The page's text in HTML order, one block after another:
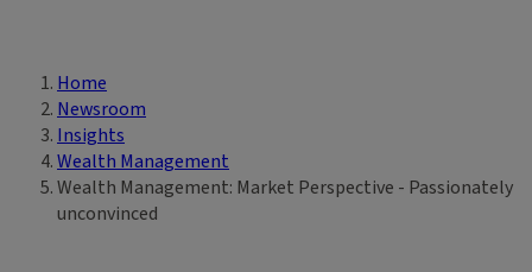
Breadcrumb
Home
Newsroom
Insights
Wealth Management
Wealth Management: Market Perspective - Passionately
unconvinced